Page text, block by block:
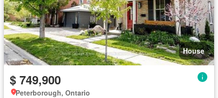
House
$ 749,900
Peterborough, Ontario